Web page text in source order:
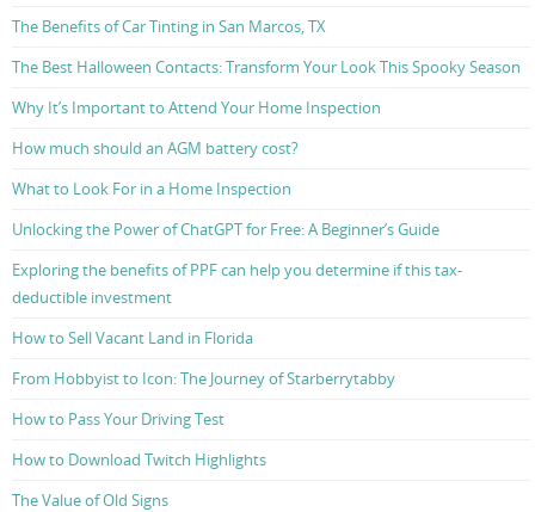
The Benefits of Car Tinting in San Marcos, TX
The Best Halloween Contacts: Transform Your Look This Spooky Season
Why It’s Important to Attend Your Home Inspection
How much should an AGM battery cost?
What to Look For in a Home Inspection
Unlocking the Power of ChatGPT for Free: A Beginner’s Guide
Exploring the benefits of PPF can help you determine if this tax-
deductible investment
How to Sell Vacant Land in Florida
From Hobbyist to Icon: The Journey of Starberrytabby
How to Pass Your Driving Test
How to Download Twitch Highlights
The Value of Old Signs